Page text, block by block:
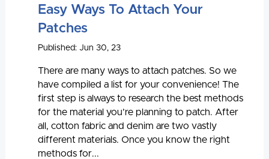
Easy Ways To Attach Your
Patches
Published: Jun 30, 23
There are many ways to attach patches. So we
have compiled a list for your convenience! The
first step is always to research the best methods
for the material you’re planning to patch. After
all, cotton fabric and denim are two vastly
different materials. Once you know the right
methods for...